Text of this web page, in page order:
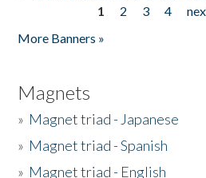
1 2 3 4
More Banners »
Magnets
» Magnet triad - Japanese
» Magnet triad - Spanish
» Magnet triad - English